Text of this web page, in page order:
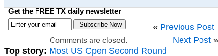
Get the FREE TX daily newsletter
« Previous Post
Next Post »
Comments are closed.
Top story: Most US Open Second Round